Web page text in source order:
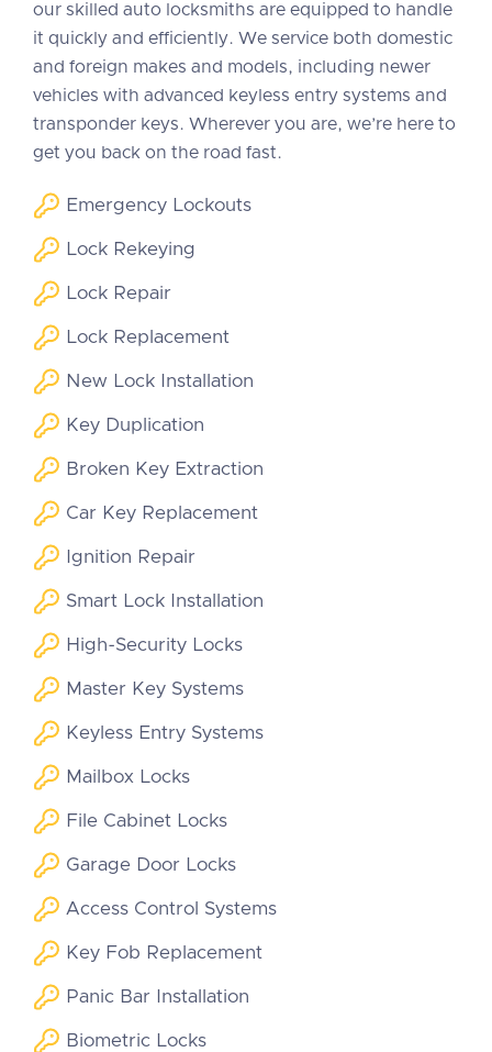
our skilled auto locksmiths are equipped to handle
it quickly and efficiently. We service both domestic
and foreign makes and models, including newer
vehicles with advanced keyless entry systems and
transponder keys. Wherever you are, we’re here to
get you back on the road fast.
Emergency Lockouts
Lock Rekeying
Lock Repair
Lock Replacement
New Lock Installation
Key Duplication
Broken Key Extraction
Car Key Replacement
Ignition Repair
Smart Lock Installation
High-Security Locks
Master Key Systems
Keyless Entry Systems
Mailbox Locks
File Cabinet Locks
Garage Door Locks
Access Control Systems
Key Fob Replacement
Panic Bar Installation
Biometric Locks